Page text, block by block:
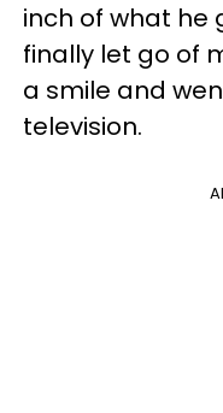
inch of what he
finally let go of
a smile and
television.